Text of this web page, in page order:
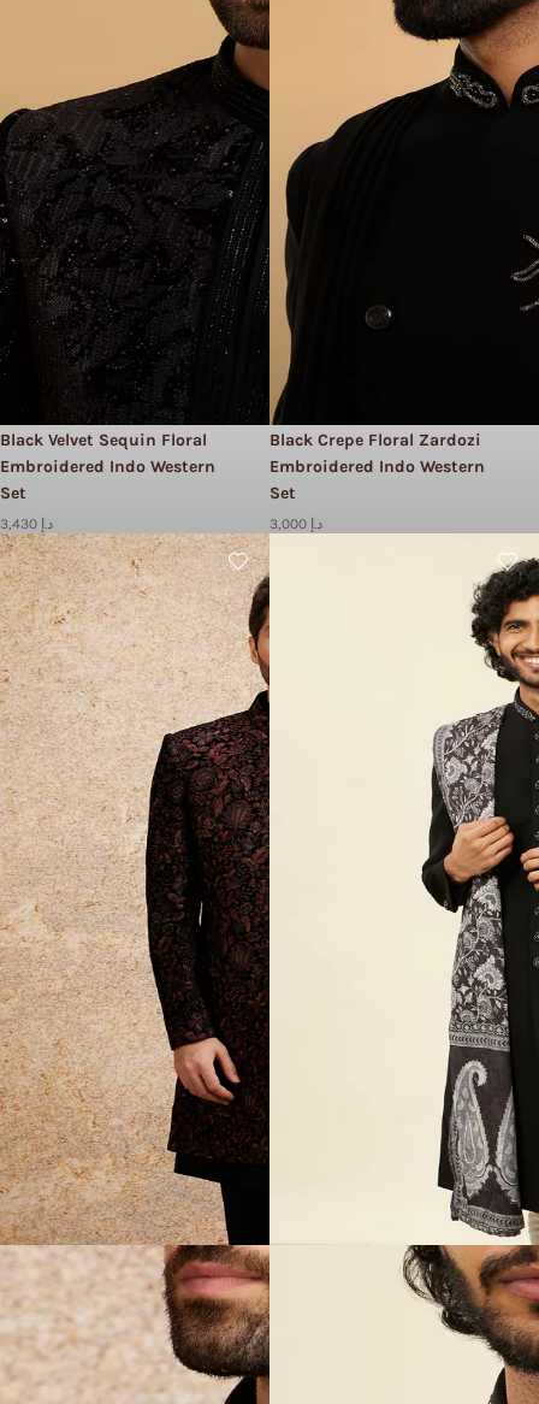
Black Velvet Sequin Floral
Embroidered Indo Western
Set
3,430 د.إ
Black Crepe Floral Zardozi
Embroidered Indo Western
Set
3,000 د.إ